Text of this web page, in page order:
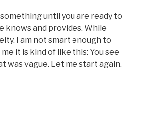
until you are ready to
knows and provides. While
I am not smart enough to
it is kind of like this: You see
was vague. Let me start again.